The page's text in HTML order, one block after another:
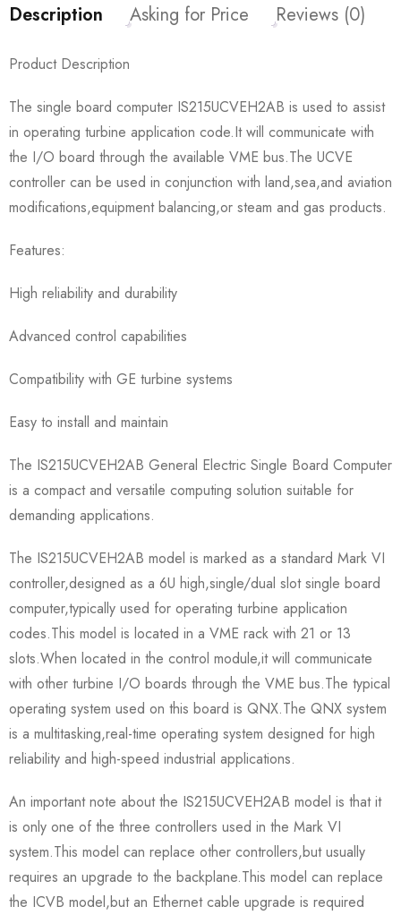
Description Asking for Price Reviews (0)
Product Description
The single board computer IS215UCVEH2AB is used to assist
in operating turbine application code.It will communicate with
the I/O board through the available VME bus.The UCVE
controller can be used in conjunction with land,sea,and aviation
modifications,equipment balancing,or steam and gas products.
Features:
High reliability and durability
Advanced control capabilities
Compatibility with GE turbine systems
Easy to install and maintain
The IS215UCVEH2AB General Electric Single Board Computer
is a compact and versatile computing solution suitable for
demanding applications.
The IS215UCVEH2AB model is marked as a standard Mark VI
controller,designed as a 6U high,single/dual slot single board
computer,typically used for operating turbine application
codes.This model is located in a VME rack with 21 or 13
slots.When located in the control module,it will communicate
with other turbine I/O boards through the VME bus.The typical
operating system used on this board is QNX.The QNX system
is a multitasking,real-time operating system designed for high
reliability and high-speed industrial applications.
An important note about the IS215UCVEH2AB model is that it
is only one of the three controllers used in the Mark VI
system.This model can replace other controllers,but usually
requires an upgrade to the backplane.This model can replace
the ICVB model,but an Ethernet cable upgrade is required